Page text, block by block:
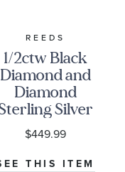
REEDS
1/2ctw Black
Diamond and
Diamond
Silver
Cross Pendant
Necklace
$449.99
THIS ITEM